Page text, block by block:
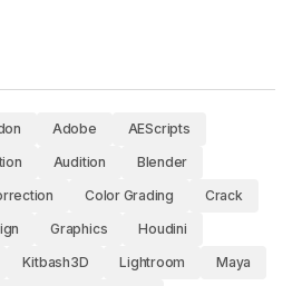
Adobe
AEScripts
Audition
Blender
Color Grading
Crack
Graphics
Houdini
Kitbash3D Lightroom
Maya